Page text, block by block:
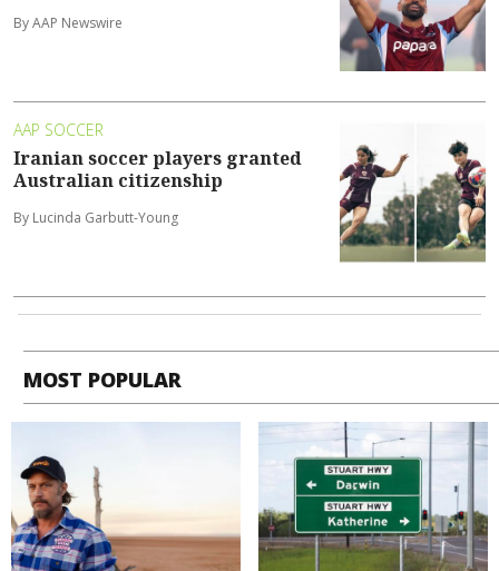
By AAP Newswire
AAP SOCCER
Iranian soccer players granted
Australian citizenship
By Lucinda Garbutt-Young
MOST POPULAR